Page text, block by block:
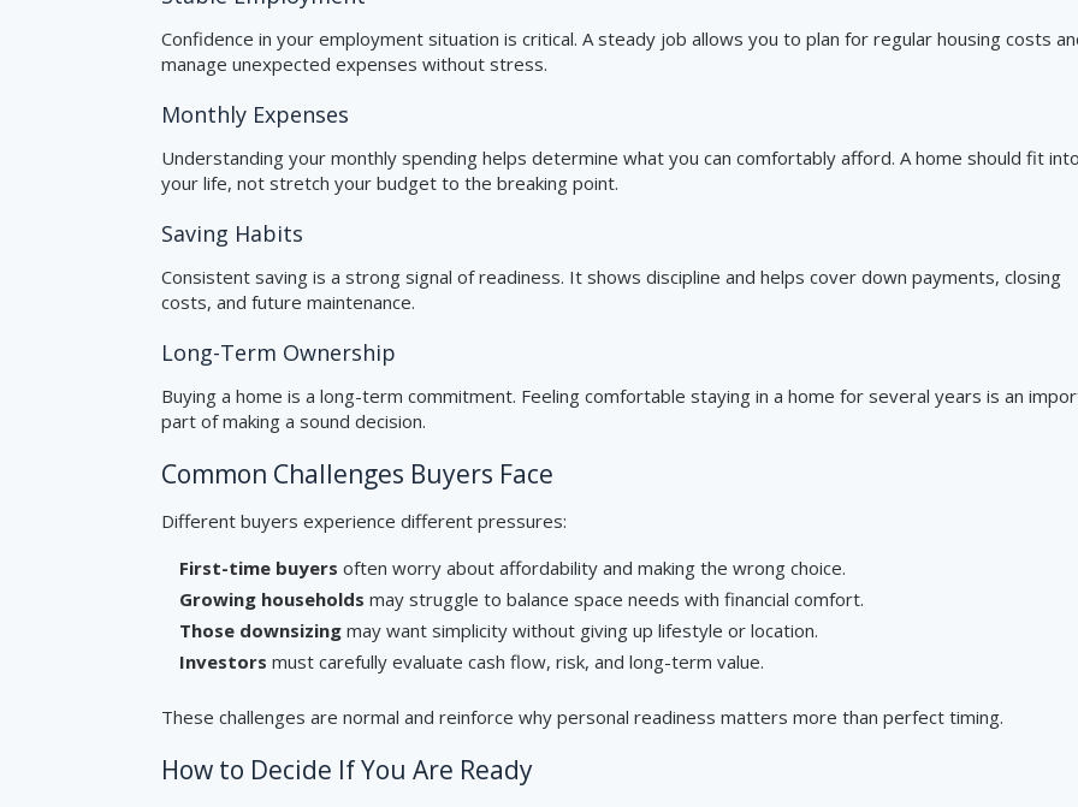
Confidence in your employment situation is critical. A steady job allows you to plan for regular housing costs
manage unexpected expenses without stress.
Monthly Expenses
Understanding your monthly spending helps determine what you can comfortably afford. A home should fit
your life, not stretch your budget to the breaking point.
Saving Habits
Consistent saving is a strong signal of readiness. It shows discipline and helps cover down payments, closing
costs, and future maintenance.
Long-Term Ownership
Buying a home is a long-term commitment. Feeling comfortable staying in a home for several years is an
part of making a sound decision.
Common Challenges Buyers Face
Different buyers experience different pressures:
First-time buyers often worry about affordability and making the wrong choice.
Growing households may struggle to balance space needs with financial comfort.
Those downsizing may want simplicity without giving up lifestyle or location.
Investors must carefully evaluate cash flow, risk, and long-term value.
These challenges are normal and reinforce why personal readiness matters more than perfect timing.
How to Decide If You Are Ready